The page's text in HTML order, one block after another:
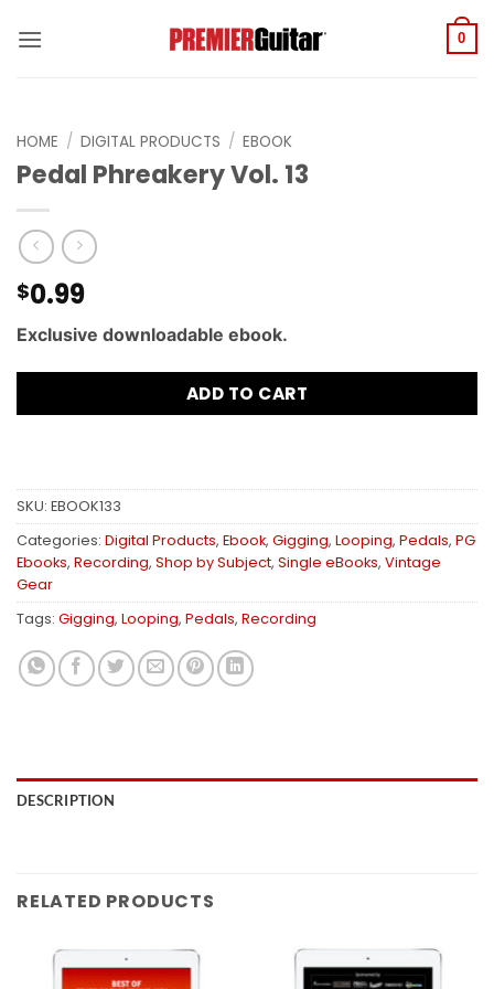
0
HOME / DIGITAL PRODUCTS / EBOOK
Pedal Phreakery Vol. 13
$0.99
Exclusive downloadable ebook.
ADD TO CART
SKU: EBOOK133
Categories: Digital Products, Ebook, Gigging, Looping, Pedals, PG
Ebooks, Recording, Shop by Subject, Single eBooks, Vintage
Gear
Tags: Gigging, Looping, Pedals, Recording
DESCRIPTION
RELATED PRODUCTS